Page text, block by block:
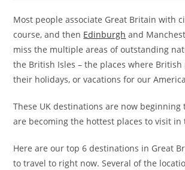
Most people associate Great Britain with
course, and then Edinburgh and
miss the multiple areas of outstanding
the British Isles – the places where British
their holidays, or vacations for our
These UK destinations are now beginning
are becoming the hottest places to visit in
Here are our top 6 destinations in Great
to travel to right now. Several of the